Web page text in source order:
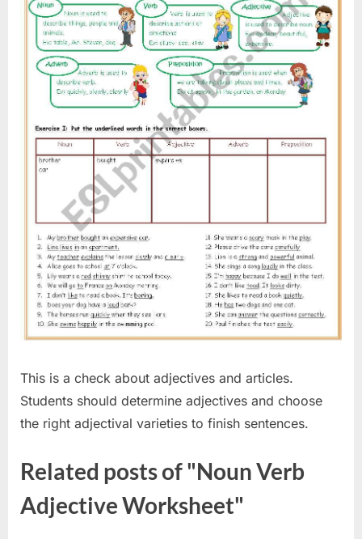
This is a check about adjectives and articles.
Students should determine adjectives and choose
the right adjectival varieties to finish sentences.
Related posts of "Noun Verb
Adjective Worksheet"